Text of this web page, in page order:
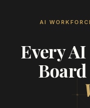
AI
Every
Board